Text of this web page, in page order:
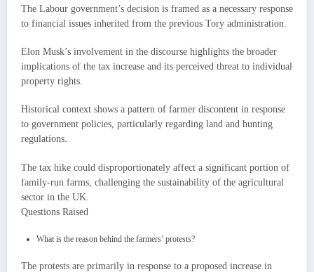
The Labour government’s decision is framed as a necessary response
to financial issues inherited from the previous Tory administration.
Elon Musk’s involvement in the discourse highlights the broader
implications of the tax increase and its perceived threat to individual
property rights.
Historical context shows a pattern of farmer discontent in response
to government policies, particularly regarding land and hunting
regulations.
The tax hike could disproportionately affect a significant portion of
family-run farms, challenging the sustainability of the agricultural
sector in the UK.
Questions Raised
What is the reason behind the farmers’ protests?
The protests are primarily in response to a proposed increase in